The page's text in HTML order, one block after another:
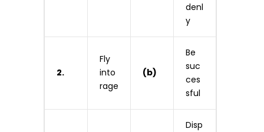
denl
y
2.
Fly
into
rage
(b)
Be
suc
ces
sful
Disp